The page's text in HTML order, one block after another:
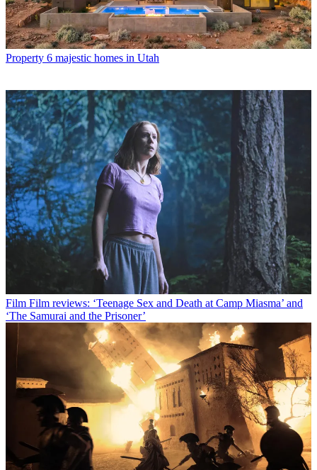
Property 6 majestic homes in Utah
Film Film reviews: ‘Teenage Sex and Death at Camp Miasma’ and
‘The Samurai and the Prisoner’